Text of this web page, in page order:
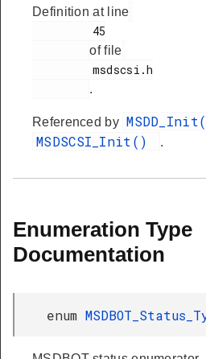
Definition at line
of file
.
Referenced by
MSDSCSI_Init() .
Enumeration Type
Documentation
enum